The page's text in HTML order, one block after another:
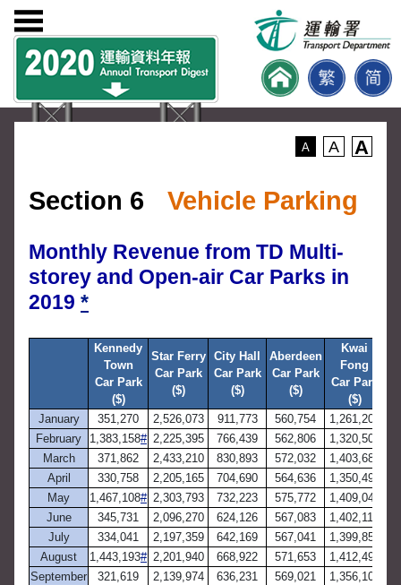
A A A
Section 6 Vehicle Parking
Monthly Revenue from TD Multi-
storey and Open-air Car Parks in
2019 *
Kennedy
Town
Car Park
($)
Star Ferry
Car Park
($)
City Hall
Car Park
($)
Aberdeen
Car Park
($)
Kwai
Fong
Car Park
($)
January 351,270 2,526,073 911,773 560,754 1,261,201
February
1,383,158# 2,225,395 766,439 562,806 1,320,505
March
371,862 2,433,210 830,893 572,032 1,403,682
April
330,758 2,205,165 704,690 564,636 1,350,499
May
1,467,108# 2,303,793 732,223 575,772 1,409,046
June
345,731 2,096,270 624,126 567,083 1,402,119
July
334,041 2,197,359 642,169 567,041 1,399,856
August
1,443,193# 2,201,940 668,922 571,653 1,412,494
September
321,619 2,139,974 636,231 569,021 1,356,109